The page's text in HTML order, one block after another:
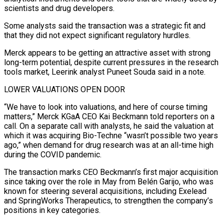
scientists ⁠and drug developers.
Some analysts said the ⁠transaction was a strategic fit and
that they did not expect significant regulatory hurdles.
Merck appears to be getting an attractive asset with strong
long-term potential, despite current pressures in the research
tools market, Leerink analyst Puneet Souda said in a note.
LOWER VALUATIONS OPEN DOOR
“We ​have to look into valuations, and here of course timing
matters,” Merck KGaA CEO Kai Beckmann told reporters on a
call. On a separate call with analysts, he said the valuation ⁠at
which it was acquiring Bio-Techne “wasn’t possible two years
⁠ago,” when demand for drug research was at an all-time high
during ​the COVID pandemic.
The transaction marks CEO Beckmann’s first major acquisition
since taking over the role in ​May from Belén Garijo, who was
known for steering several acquisitions, including Exelead
‌and SpringWorks Therapeutics, to strengthen the company’s
positions in key categories.